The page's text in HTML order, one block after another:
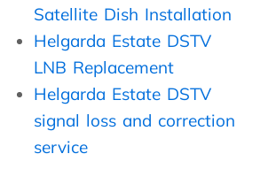
2
0
m
i
n
u
e
e
d
h
e
d
i
Satellite Dish Installation
Helgarda Estate DSTV
LNB Replacement
Helgarda Estate DSTV
signal loss and correction
service